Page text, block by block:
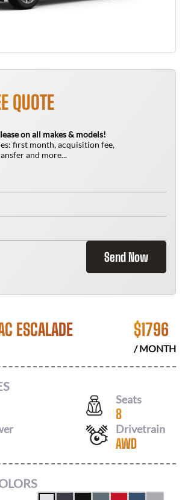
QUOTE
on all makes & models!
first month, acquisition fee,
and more...
Send Now
ESCALADE $1796
/ MONTH
Seats
8
Drivetrain
AWD